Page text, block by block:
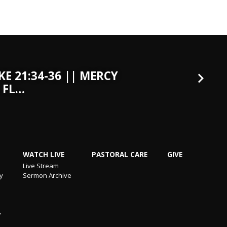
21:34-36 || MERCY
FL…
WATCH LIVE
Live Stream
Sermon Archive
PASTORAL CARE GIVE